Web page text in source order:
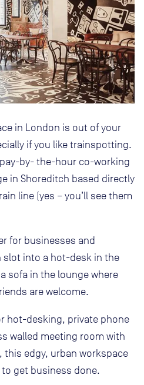
in London is out of your
if you like trainspotting.
by- the-hour co-working
in Shoreditch based directly
line (yes – you’ll see them
for businesses and
slot into a hot-desk in the
sofa in the lounge where
are welcome.
hot-desking, private phone
walled meeting room with
this edgy, urban workspace
get business done.